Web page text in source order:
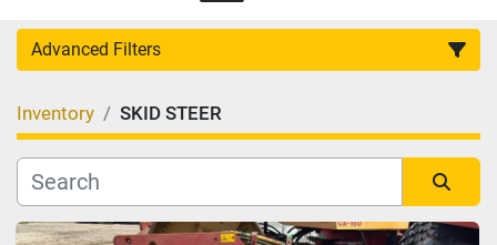
Advanced Filters
Category
Manufacturer
Inventory SKID STEER
Sort by